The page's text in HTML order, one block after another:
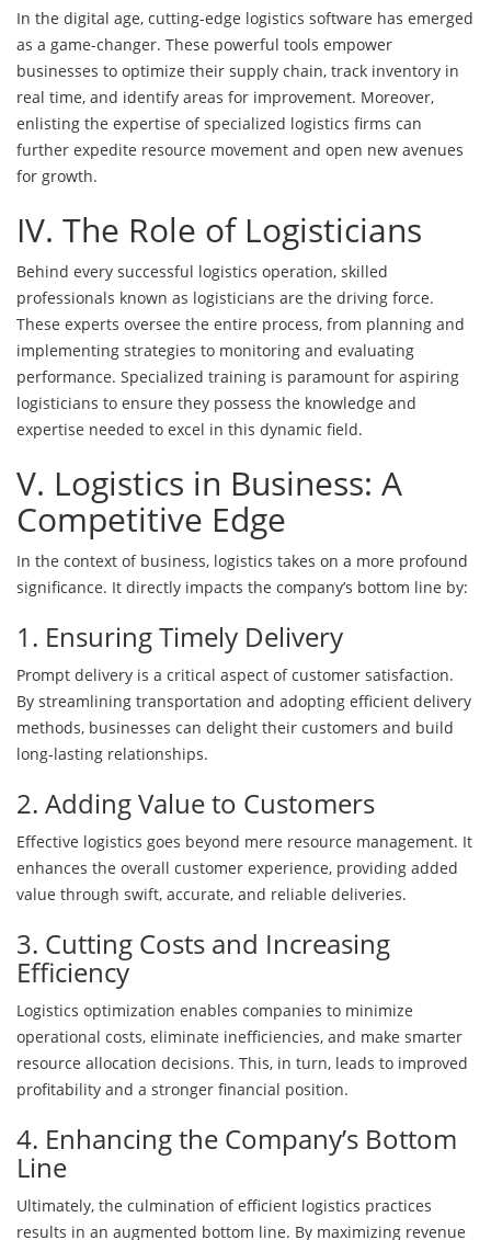
In the digital age, cutting-edge logistics software has emerged
as a game-changer. These powerful tools empower
businesses to optimize their supply chain, track inventory in
real time, and identify areas for improvement. Moreover,
enlisting the expertise of specialized logistics firms can
further expedite resource movement and open new avenues
for growth.
IV. The Role of Logisticians
Behind every successful logistics operation, skilled
professionals known as logisticians are the driving force.
These experts oversee the entire process, from planning and
implementing strategies to monitoring and evaluating
performance. Specialized training is paramount for aspiring
logisticians to ensure they possess the knowledge and
expertise needed to excel in this dynamic field.
V. Logistics in Business: A
Competitive Edge
In the context of business, logistics takes on a more profound
significance. It directly impacts the company’s bottom line by:
1. Ensuring Timely Delivery
Prompt delivery is a critical aspect of customer satisfaction.
By streamlining transportation and adopting efficient delivery
methods, businesses can delight their customers and build
long-lasting relationships.
2. Adding Value to Customers
Effective logistics goes beyond mere resource management. It
enhances the overall customer experience, providing added
value through swift, accurate, and reliable deliveries.
3. Cutting Costs and Increasing
Efficiency
Logistics optimization enables companies to minimize
operational costs, eliminate inefficiencies, and make smarter
resource allocation decisions. This, in turn, leads to improved
profitability and a stronger financial position.
4. Enhancing the Company’s Bottom
Line
Ultimately, the culmination of efficient logistics practices
results in an augmented bottom line. By maximizing revenue